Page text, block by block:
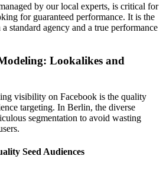
by our local experts, is critical for
for guaranteed performance. It is the
standard agency and a true performance
Lookalikes and
visibility on Facebook is the quality
targeting. In Berlin, the diverse
segmentation to avoid wasting
Seed Audiences